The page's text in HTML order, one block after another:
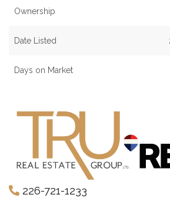
Ownership
Date Listed
Days on Market
226-721-1233